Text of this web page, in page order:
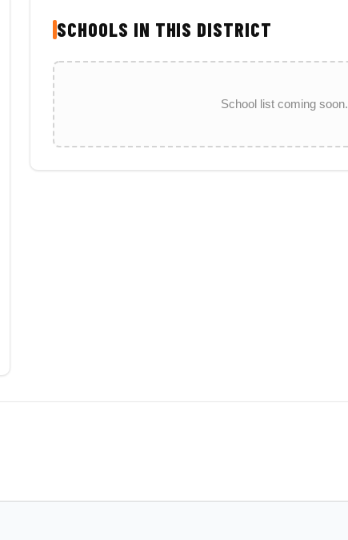
SCHOOLS IN THIS DISTRICT
School list coming soon.